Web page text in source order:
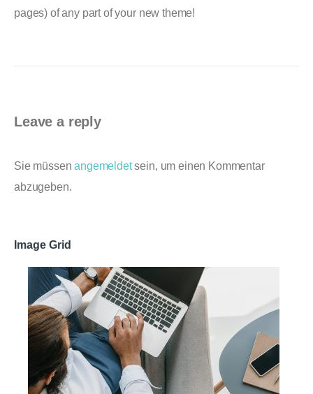
pages) of any part of your new theme!
Leave a reply
Sie müssenangemeldetsein, um einen Kommentar
abzugeben.
Image Grid